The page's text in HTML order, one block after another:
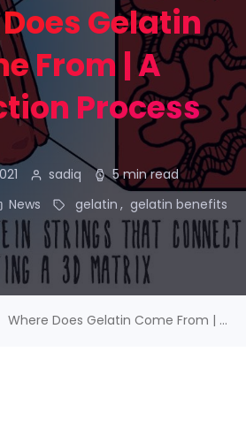
Gelatin
From | A
Process
sadiq
5 min read
News gelatin gelatin benefits
Where Does Gelatin Come From | ...